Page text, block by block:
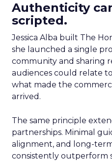
Authenticity
scripted.
Jessica Alba built The
she launched a single
community and sharing
audiences could relate
what made the
arrived.
The same principle
partnerships. Minimal
alignment, and long-
consistently outperform